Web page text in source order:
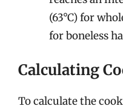
(63°C) for
for boneless
Calculating
To calculate the